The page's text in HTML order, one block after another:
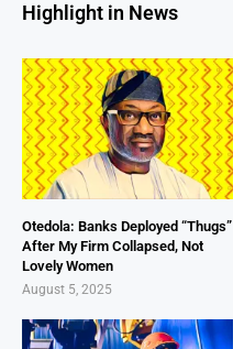
Highlight in News
Otedola: Banks Deployed “Thugs”
After My Firm Collapsed, Not
Lovely Women
August 5, 2025